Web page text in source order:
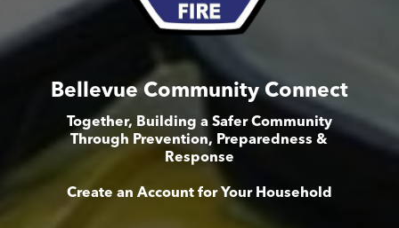
Bellevue Community Connect
Together, Building a Safer Community
Through Prevention, Preparedness &
Response
Create an Account for Your Household